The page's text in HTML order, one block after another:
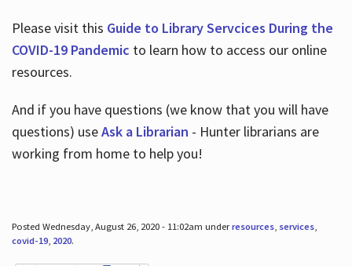
Please visit this Guide to Library Servcices During the
COVID-19 Pandemic to learn how to access our online
resources.
And if you have questions (we know that you will have
questions) useAsk a Librarian - Hunter librarians are
working from home to help you!
Posted Wednesday, August 26, 2020 - 11:02am underresources, services,
covid-19, 2020.